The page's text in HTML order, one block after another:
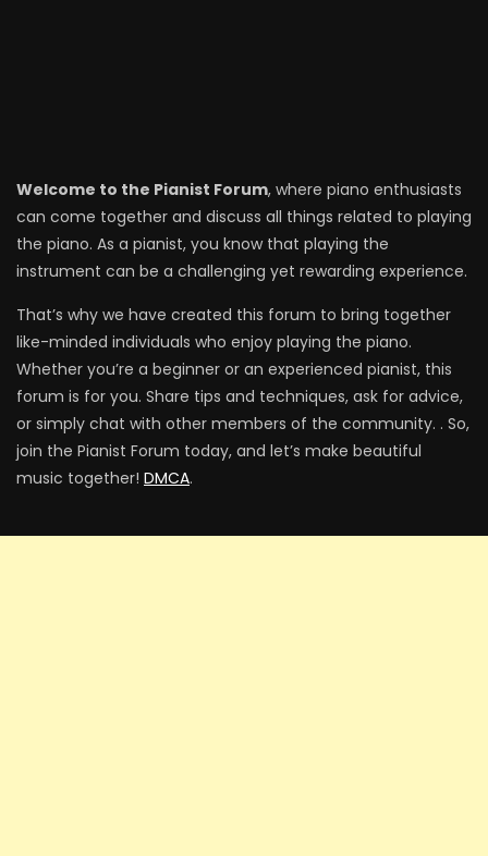
Welcome to the Pianist Forum, where piano enthusiasts
can come together and discuss all things related to playing
the piano. As a pianist, you know that playing the
instrument can be a challenging yet rewarding experience.
That’s why we have created this forum to bring together
like-minded individuals who enjoy playing the piano.
Whether you’re a beginner or an experienced pianist, this
forum is for you. Share tips and techniques, ask for advice,
or simply chat with other members of the community. . So,
join the Pianist Forum today, and let’s make beautiful
music together! DMCA.